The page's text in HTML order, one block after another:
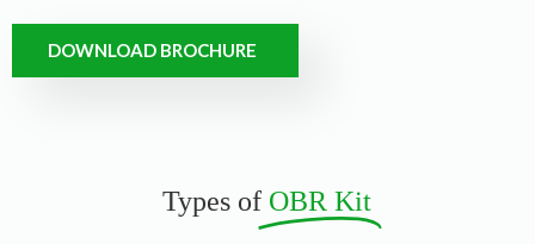
DOWNLOAD BROCHURE
Types of OBR Kit